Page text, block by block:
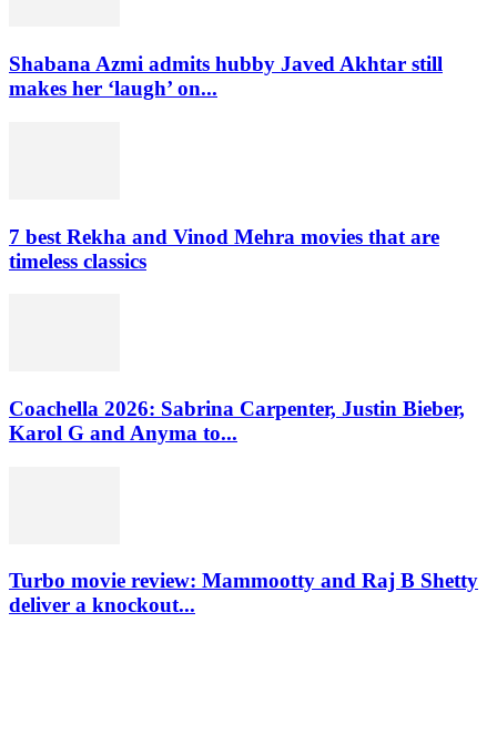
Shabana Azmi admits hubby Javed Akhtar still
makes her ‘laugh’ on...
7 best Rekha and Vinod Mehra movies that are
timeless classics
Coachella 2026: Sabrina Carpenter, Justin Bieber,
Karol G and Anyma to...
Turbo movie review: Mammootty and Raj B Shetty
deliver a knockout...